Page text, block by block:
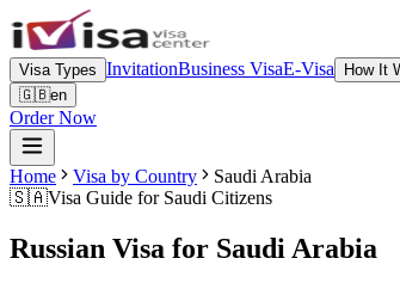
Visa Types InvitationBusiness VisaE-Visa How It
🇬🇧en
Order Now
Home Visa by Country
Saudi Arabia
🇸🇦Visa Guide for Saudi Citizens
Russian Visa for Saudi Arabia